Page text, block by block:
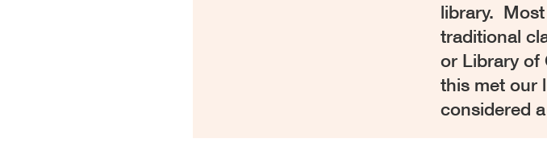
library.
traditional
or Library of
this met our
considered